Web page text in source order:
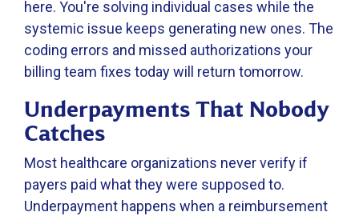
here. You're solving individual cases while the
systemic issue keeps generating new ones. The
coding errors and missed authorizations your
billing team fixes today will return tomorrow.
Underpayments That Nobody
Catches
Most healthcare organizations never verify if
payers paid what they were supposed to.
Underpayment happens when a reimbursement